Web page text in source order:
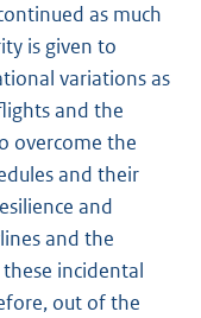
as much
is given to
variations as
and the
overcome the
and their
and
and the
incidental
out of the